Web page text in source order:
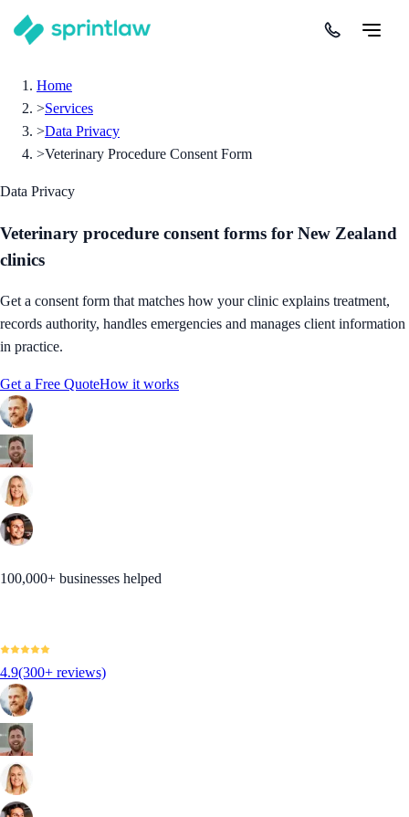
Home
>Services
>Data Privacy
>Veterinary Procedure Consent Form
Data Privacy
Veterinary procedure consent forms for New Zealand
clinics
Get a consent form that matches how your clinic explains treatment,
records authority, handles emergencies and manages client information
in practice.
Get a Free QuoteHow it works
100,000+ businesses helped
4.9(300+ reviews)